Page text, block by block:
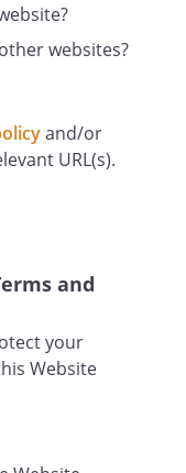
non-
of
cause,
with
of
of
websites?
and/or
URL(s).
and
your
Website